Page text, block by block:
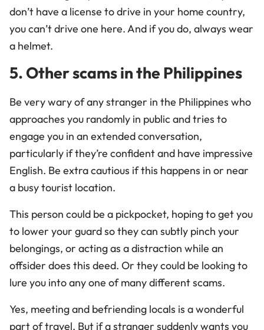
don’t have a license to drive in your home country,
you can’t drive one here. And if you do, always wear
a helmet.
5. Other scams in the Philippines
Be very wary of any stranger in the Philippines who
approaches you randomly in public and tries to
engage you in an extended conversation,
particularly if they’re confident and have impressive
English. Be extra cautious if this happens in or near
a busy tourist location.
This person could be a pickpocket, hoping to get you
to lower your guard so they can subtly pinch your
belongings, or acting as a distraction while an
offsider does this deed. Or they could be looking to
lure you into any one of many different scams.
Yes, meeting and befriending locals is a wonderful
part of travel. But if a stranger suddenly wants you